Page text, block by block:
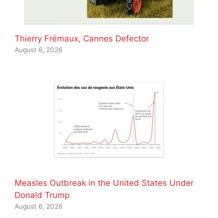
Thierry Frémaux, Cannes Defector
August 6, 2026
Measles Outbreak in the United States Under
Donald Trump
August 6, 2026